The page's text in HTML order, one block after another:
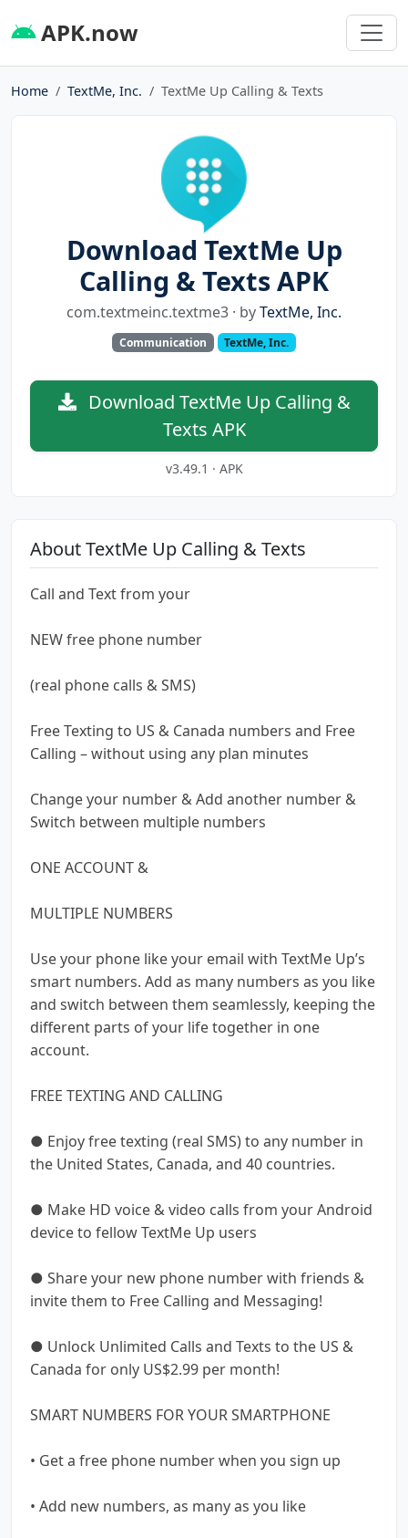
APK.now
Home TextMe, Inc. TextMe Up Calling & Texts
Download TextMe Up
Calling & Texts APK
com.textmeinc.textme3 · byTextMe, Inc.
Communication TextMe, Inc.
Download TextMe Up Calling &
Texts APK
v3.49.1 · APK
About TextMe Up Calling & Texts
Call and Text from your
NEW free phone number
(real phone calls & SMS)
Free Texting to US & Canada numbers and Free
Calling – without using any plan minutes
Change your number & Add another number &
Switch between multiple numbers
ONE ACCOUNT &
MULTIPLE NUMBERS
Use your phone like your email with TextMe Up’s
smart numbers. Add as many numbers as you like
and switch between them seamlessly, keeping the
different parts of your life together in one
account.
FREE TEXTING AND CALLING
● Enjoy free texting (real SMS) to any number in
the United States, Canada, and 40 countries.
● Make HD voice & video calls from your Android
device to fellow TextMe Up users
● Share your new phone number with friends &
invite them to Free Calling and Messaging!
● Unlock Unlimited Calls and Texts to the US &
Canada for only US$2.99 per month!
SMART NUMBERS FOR YOUR SMARTPHONE
• Get a free phone number when you sign up
• Add new numbers, as many as you like